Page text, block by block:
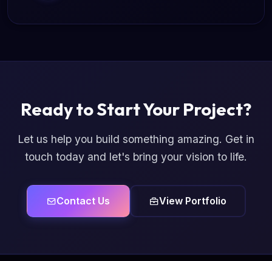
Ready to Start Your Project?
Let us help you build something amazing. Get in
touch today and let's bring your vision to life.
Contact Us View Portfolio